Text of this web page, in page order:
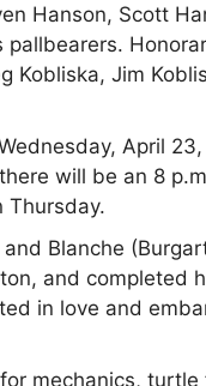
Hanson, Scott
Jim
April
will be an 8
Thursday.
Blanche
and completed
in love and
mechanics,